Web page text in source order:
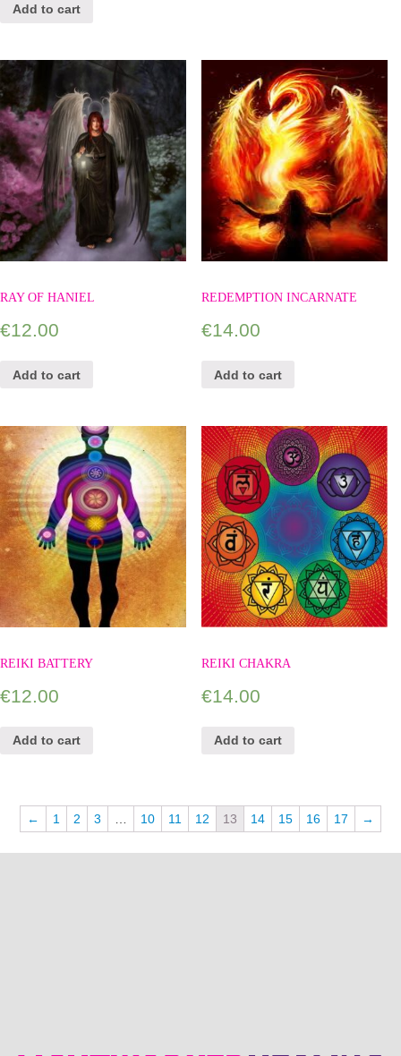
Add to cart
RAY OF HANIEL
€12.00
Add to cart
REDEMPTION INCARNATE
€14.00
Add to cart
REIKI BATTERY
€12.00
Add to cart
REIKI CHAKRA
€14.00
Add to cart
← 1 2 3 10 11 12 13 14 15 16 17 →